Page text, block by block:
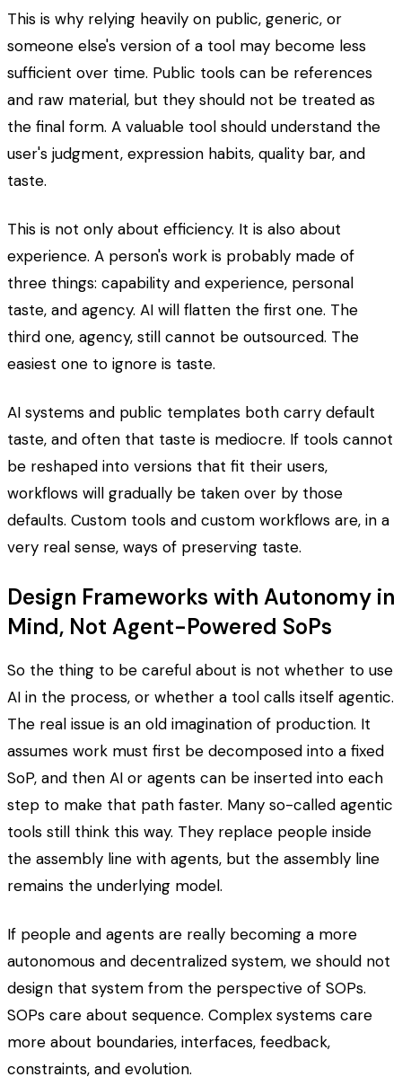
This is why relying heavily on public, generic, or
someone else's version of a tool may become less
sufficient over time. Public tools can be references
and raw material, but they should not be treated as
the final form. A valuable tool should understand the
user's judgment, expression habits, quality bar, and
taste.
This is not only about efficiency. It is also about
experience. A person's work is probably made of
three things: capability and experience, personal
taste, and agency. AI will flatten the first one. The
third one, agency, still cannot be outsourced. The
easiest one to ignore is taste.
AI systems and public templates both carry default
taste, and often that taste is mediocre. If tools cannot
be reshaped into versions that fit their users,
workflows will gradually be taken over by those
defaults. Custom tools and custom workflows are, in a
very real sense, ways of preserving taste.
Design Frameworks with Autonomy in
Mind, Not Agent-Powered SoPs
So the thing to be careful about is not whether to use
AI in the process, or whether a tool calls itself agentic.
The real issue is an old imagination of production. It
assumes work must first be decomposed into a fixed
SoP, and then AI or agents can be inserted into each
step to make that path faster. Many so-called agentic
tools still think this way. They replace people inside
the assembly line with agents, but the assembly line
remains the underlying model.
If people and agents are really becoming a more
autonomous and decentralized system, we should not
design that system from the perspective of SOPs.
SOPs care about sequence. Complex systems care
more about boundaries, interfaces, feedback,
constraints, and evolution.